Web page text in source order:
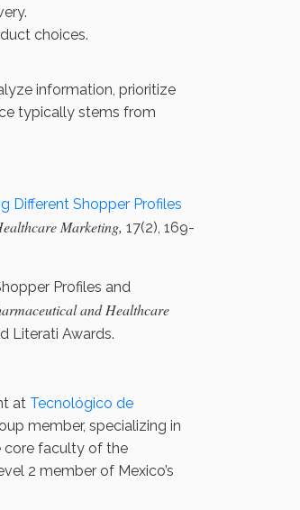
choices.
information, prioritize
typically stems from
Different Shopper Profiles
Marketing, 17(2), 169-
Profiles and
and Healthcare
Literati Awards.
at Tecnológico de
member, specializing in
core faculty of the
2 member of Mexico’s